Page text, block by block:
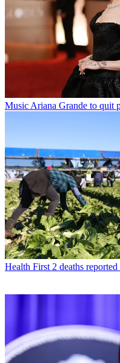
Music Ariana Grande to quit
Health First 2 deaths